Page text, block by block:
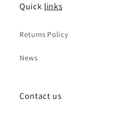
Quick links
Returns Policy
News
Contact us